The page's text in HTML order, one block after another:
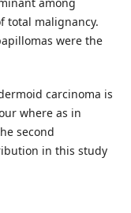
total malignancy.
were the
carcinoma is
where as in
second
in this study